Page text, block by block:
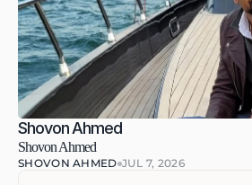
Shovon Ahmed
Shovon Ahmed
SHOVON AHMED JUL 7, 2026